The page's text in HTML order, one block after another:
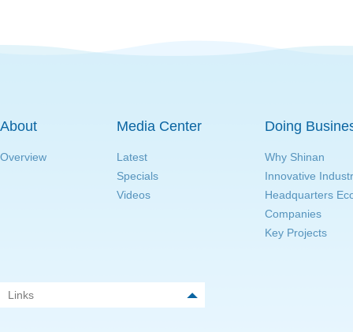
About
Overview
Media Center
Latest
Specials
Videos
Doing
Why Shinan
Innovative
Headquarters
Companies
Key Projects
Links